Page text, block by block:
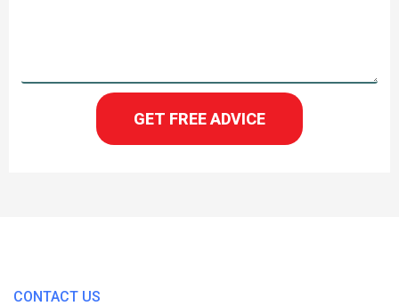
GET FREE ADVICE
CONTACT US